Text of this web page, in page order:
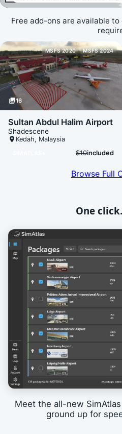
Loading map data...
Free add-ons are available
photo_library16
MSFS 2020 MSFS 2024
Sultan Abdul Halim Airport
Shadescene
place Kedah, Malaysia
$10included
Browse Full
One
Meet the all-new
ground up for